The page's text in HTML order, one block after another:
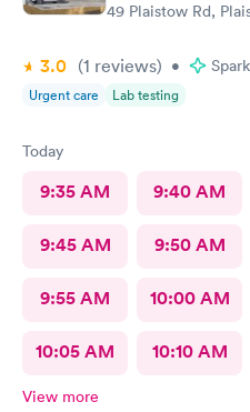
49 Plaistow Rd,
3.0 (1 reviews) •
Urgent care Lab testing
Today
9:35 AM 9:40 AM
9:45 AM 9:50 AM
9:55 AM 10:00 AM
10:05 AM 10:10 AM
View more